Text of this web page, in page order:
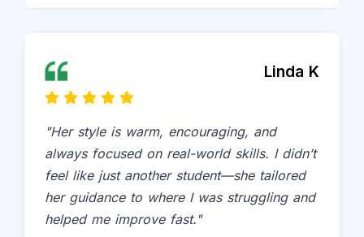
Linda K
"Her style is warm, encouraging, and
always focused on real-world skills. I didn’t
feel like just another student—she tailored
her guidance to where I was struggling and
helped me improve fast."